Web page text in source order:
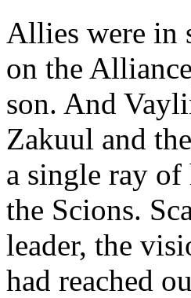
Allies were in
on the
son. And
Zakuul and
a single ray of
the Scions.
leader, the
had reached